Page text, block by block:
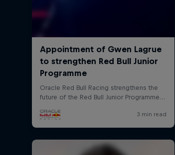
2026 Red Bull Technology Limited